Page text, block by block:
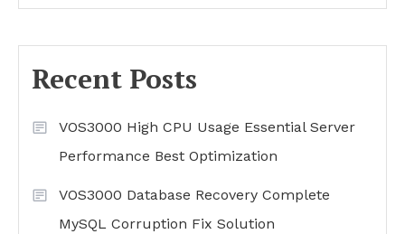
Recent Posts
VOS3000 High CPU Usage Essential Server
Performance Best Optimization
VOS3000 Database Recovery Complete
MySQL Corruption Fix Solution